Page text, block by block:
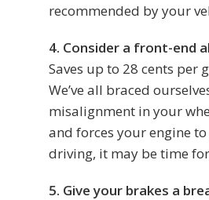
recommended by your
4. Consider a front-end
Saves up to 28 cents per
We’ve all braced
misalignment in your
and forces your engine
driving, it may be time
5. Give your brakes a